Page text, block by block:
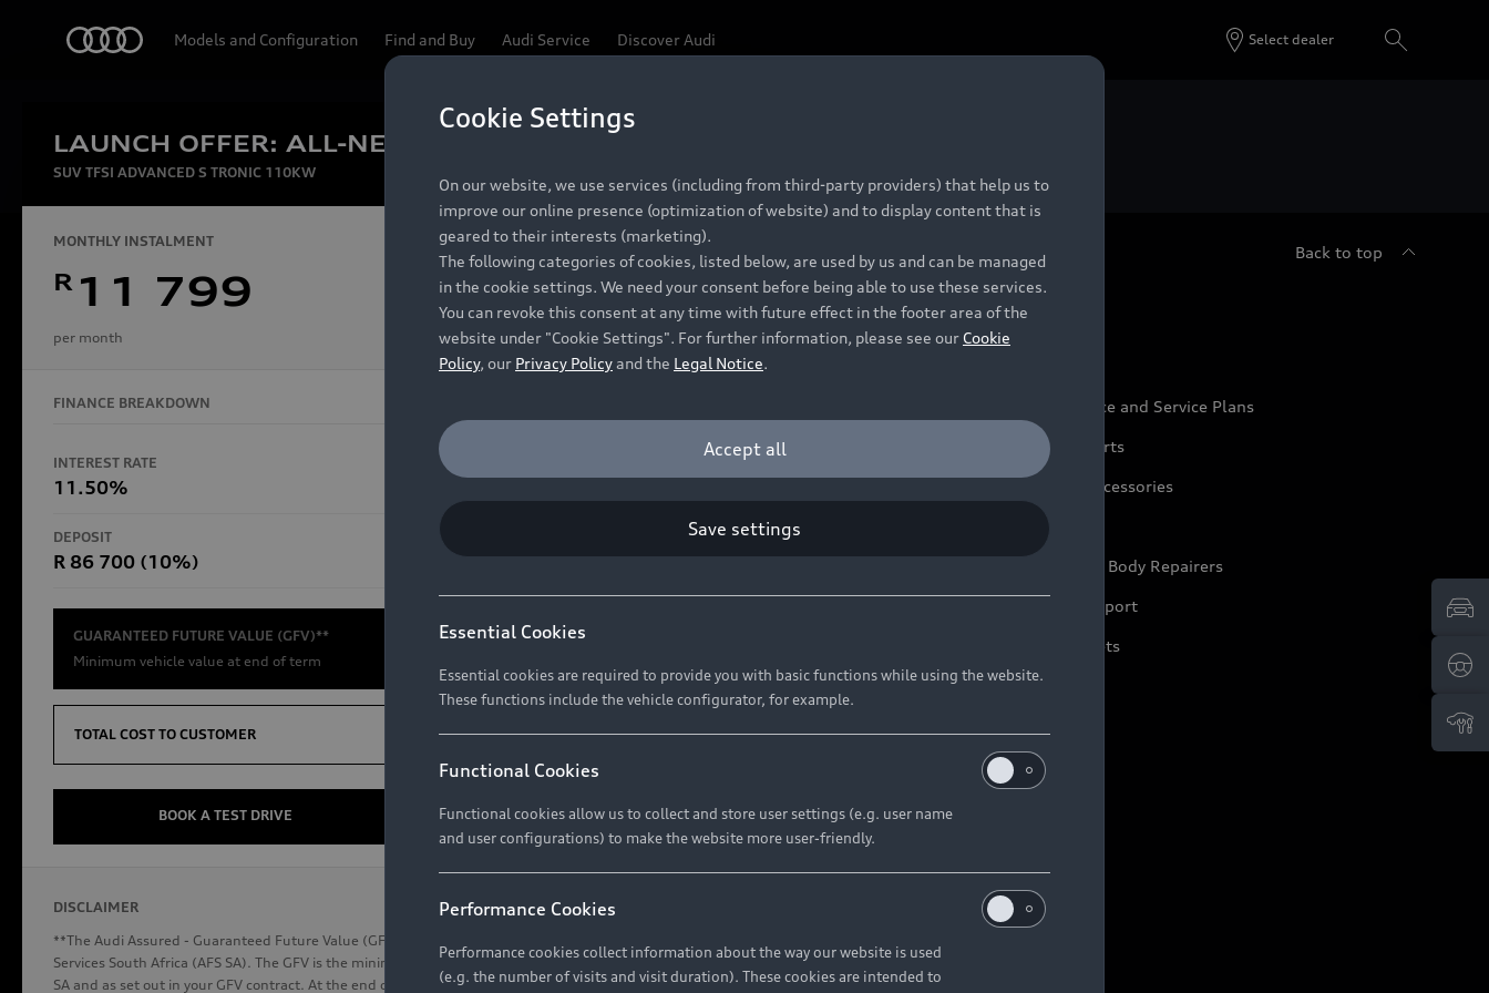
Models and Configuration Find and Buy Audi Service Discover Audi Select dealer
LAUNCH OFFER: ALL-NEW AUDI Q3
SUV TFSI ADVANCED S TRONIC 110KW
MONTHLY INSTALMENT
R 11 799
per month
RECOMMENDED RETAIL PRICE
R 867 000
VAT included
FINANCE BREAKDOWN
INTEREST RATE
11.50%
FINANCE PERIOD
DEPOSIT
R 86 700 (10%)
TOTAL COST TO CUSTOMER
R654 837
GUARANTEED FUTURE VALUE (GFV)**
Minimum vehicle value at end of term
R 575 154
TOTAL COST TO CUSTOMER R 654 837
BOOK A TEST DRIVE FIND YOUR Q3
DISCLAIMER
**The Audi Assured - Guaranteed Future Value (GFV) is a financial product offered by Audi Financial
Services South Africa (AFS SA). The GFV is the minimum future value of your vehicle as determined by AFS
SA and as set out in your GFV contract. At the end of your term, you can select from the three options:
Be first, Be exclusive, reserve your Audi today.
Back to top
Models
All Models
S Models
Compare Models
Retail Offers
Pre-owned Stock Locator
Audi Service
Audi Maintenance and Service Plans
Audi Genuine Parts
Audi Genuine Accessories
Keep it Audi
Approved Motor Body Repairers
Contact and Support
Warranty Booklets
Audi connect
Contact Us
Cookie Settings
On our website, we use services (including from third-party providers) that help us to
improve our online presence (optimization of website) and to display content that is
geared to their interests (marketing).
The following categories of cookies, listed below, are used by us and can be managed
in the cookie settings. We need your consent before being able to use these services.
You can revoke this consent at any time with future effect in the footer area of the
website under "Cookie Settings". For further information, please see our Cookie
Policy, our Privacy Policyand the Legal Notice.
Accept all
Save settings
Essential Cookies
Essential cookies are required to provide you with basic functions while using the website.
These functions include the vehicle configurator, for example.
Functional Cookies
Functional cookies allow us to collect and store user settings (e.g. user name
and user configurations) to make the website more user-friendly.
Performance Cookies
Performance cookies collect information about the way our website is used
(e.g. the number of visits and visit duration). These cookies are intended to